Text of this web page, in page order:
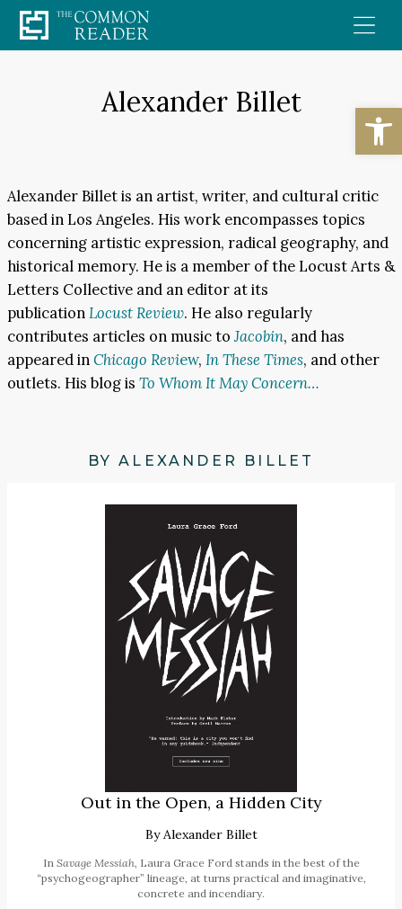
Skip
to
Alexander Billet
Alexander Billet is an artist, writer, and cultural critic
based in Los Angeles. His work encompasses topics
concerning artistic expression, radical geography, and
historical memory. He is a member of the Locust Arts &
Letters Collective and an editor at its
publicationLocust Review. He also regularly
contributes articles on music toJacobin, and has
appeared inChicago Review, In These Times, and other
outlets. His blog is To Whom It May Concern…
BY ALEXANDER BILLET
Out in the Open, a Hidden City
By Alexander Billet
In Savage Messiah, Laura Grace Ford stands in the best of the
“psychogeographer” lineage, at turns practical and imaginative,
concrete and incendiary.